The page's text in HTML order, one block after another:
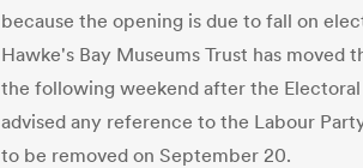
because the opening is due to fall on
Hawke's Bay Museums Trust has moved
the following weekend after the Electoral
advised any reference to the Labour
to be removed on September 20.